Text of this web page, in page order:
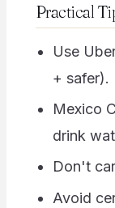
Practical
Use
+ safer).
Mexico
drink
Don't
Avoid